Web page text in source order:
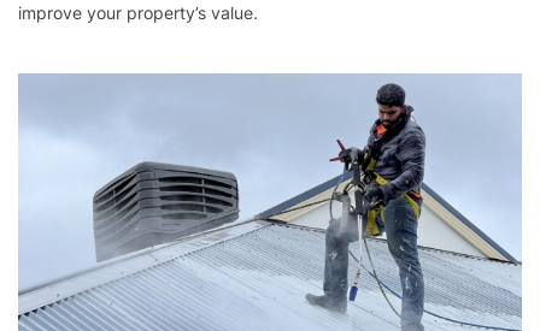
improve your property’s value.